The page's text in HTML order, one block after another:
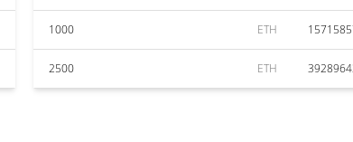
1000 ETH
2500 ETH